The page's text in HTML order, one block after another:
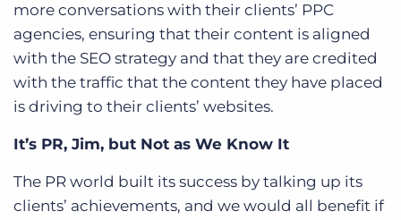
more conversations with their clients’ PPC
agencies, ensuring that their content is aligned
with the SEO strategy and that they are credited
with the traffic that the content they have placed
is driving to their clients’ websites.
It’s PR, Jim, but Not as We Know It
The PR world built its success by talking up its
clients’ achievements, and we would all benefit if